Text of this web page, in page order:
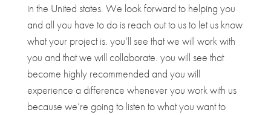
in the United states. We look forward to helping you
and all you have to do is reach out to us to let us know
what your project is. you’ll see that we will work with
you and that we will collaborate. you will see that
become highly recommended and you will
experience a difference whenever you work with us
because we’re going to listen to what you want to